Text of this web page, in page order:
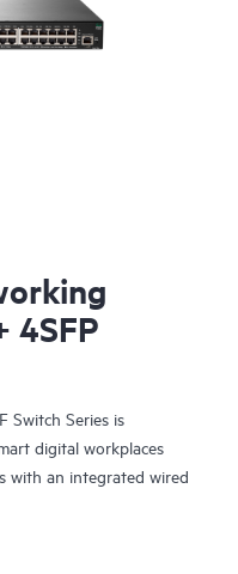
4SFP
Switch Series is
digital workplaces
with an integrated wired